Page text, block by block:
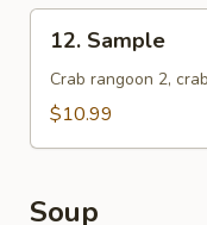
Sample
12. Sample
Crab rangoon 2,
$10.99
Soup